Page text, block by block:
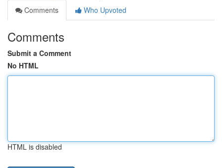
Comments
Who Upvoted
Comments
Submit a Comment
No HTML
HTML is disabled